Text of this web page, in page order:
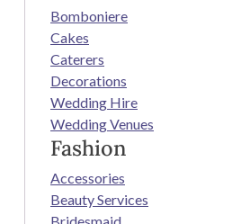
Bomboniere
Cakes
Caterers
Decorations
Wedding Hire
Wedding Venues
Fashion
Accessories
Beauty Services